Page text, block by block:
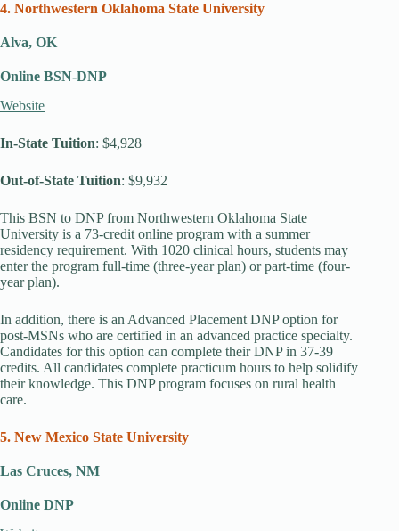
4. Northwestern Oklahoma State University
Alva, OK
Online BSN-DNP
Website
In-State Tuition: $4,928
Out-of-State Tuition: $9,932
This BSN to DNP from Northwestern Oklahoma State
University is a 73-credit online program with a summer
residency requirement. With 1020 clinical hours, students may
enter the program full-time (three-year plan) or part-time (four-
year plan).
In addition, there is an Advanced Placement DNP option for
post-MSNs who are certified in an advanced practice specialty.
Candidates for this option can complete their DNP in 37-39
credits. All candidates complete practicum hours to help solidify
their knowledge. This DNP program focuses on rural health
care.
5. New Mexico State University
Las Cruces, NM
Online DNP